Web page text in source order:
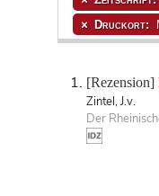
[Rezension]
Zintel, J.v.
Der
Druckort: